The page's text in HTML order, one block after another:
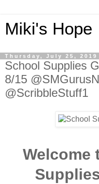
Miki's Hope
Thursday, July 25, 2019
School Supplies
8/15
@ScribbleStuff1
Welcome